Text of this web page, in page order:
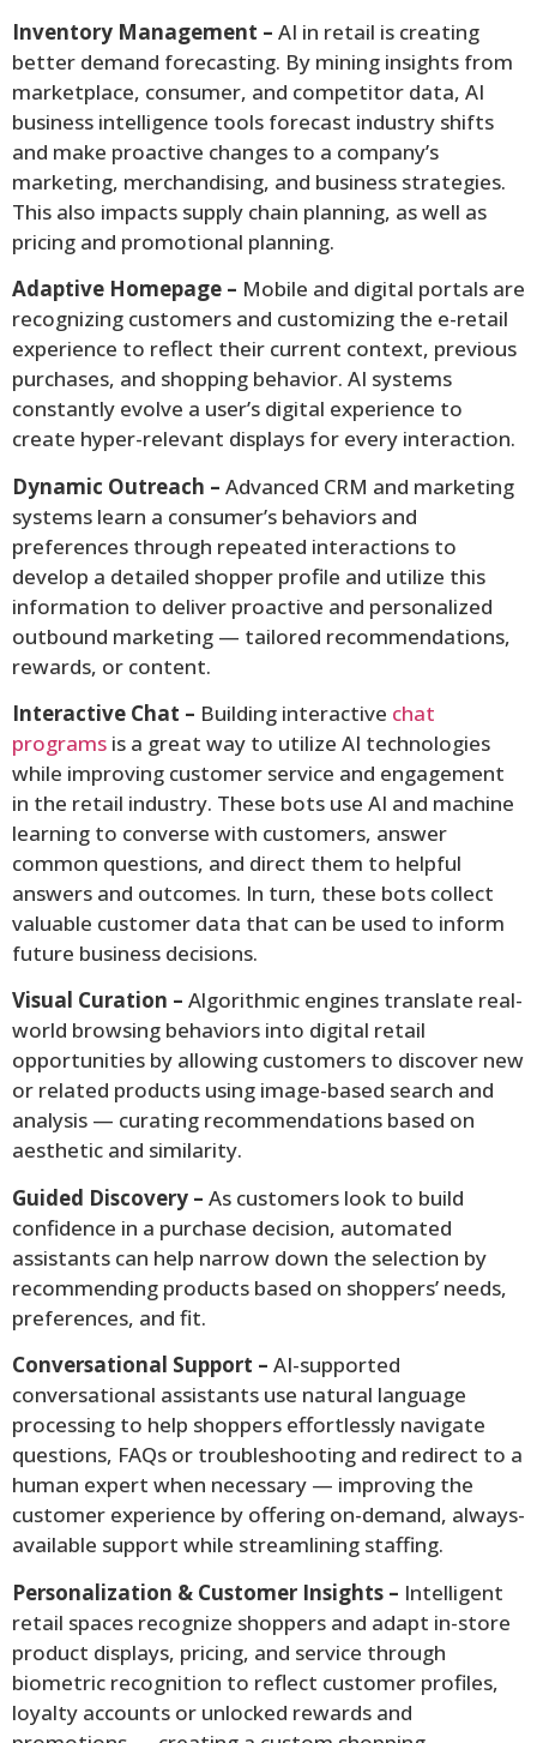
Inventory Management – AI in retail is creating
better demand forecasting. By mining insights from
marketplace, consumer, and competitor data, AI
business intelligence tools forecast industry shifts
and make proactive changes to a company’s
marketing, merchandising, and business strategies.
This also impacts supply chain planning, as well as
pricing and promotional planning.
Adaptive Homepage – Mobile and digital portals are
recognizing customers and customizing the e-retail
experience to reflect their current context, previous
purchases, and shopping behavior. AI systems
constantly evolve a user’s digital experience to
create hyper-relevant displays for every interaction.
Dynamic Outreach – Advanced CRM and marketing
systems learn a consumer’s behaviors and
preferences through repeated interactions to
develop a detailed shopper profile and utilize this
information to deliver proactive and personalized
outbound marketing — tailored recommendations,
rewards, or content.
Interactive Chat – Building interactive chat
programs is a great way to utilize AI technologies
while improving customer service and engagement
in the retail industry. These bots use AI and machine
learning to converse with customers, answer
common questions, and direct them to helpful
answers and outcomes. In turn, these bots collect
valuable customer data that can be used to inform
future business decisions.
Visual Curation – Algorithmic engines translate real-
world browsing behaviors into digital retail
opportunities by allowing customers to discover new
or related products using image-based search and
analysis — curating recommendations based on
aesthetic and similarity.
Guided Discovery – As customers look to build
confidence in a purchase decision, automated
assistants can help narrow down the selection by
recommending products based on shoppers’ needs,
preferences, and fit.
Conversational Support – AI-supported
conversational assistants use natural language
processing to help shoppers effortlessly navigate
questions, FAQs or troubleshooting and redirect to a
human expert when necessary — improving the
customer experience by offering on-demand, always-
available support while streamlining staffing.
Personalization & Customer Insights – Intelligent
retail spaces recognize shoppers and adapt in-store
product displays, pricing, and service through
biometric recognition to reflect customer profiles,
loyalty accounts or unlocked rewards and